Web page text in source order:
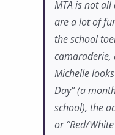
MTA is not
are a lot of
the school
camaraderie,
Michelle
Day” (a
school), the
or “Red/